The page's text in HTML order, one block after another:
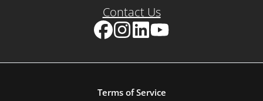
Contact Us
Terms of Service